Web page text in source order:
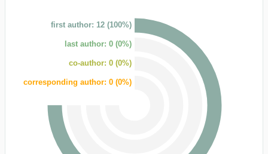
first author: 12 (100%)
last author: 0 (0%)
co-author: 0 (0%)
corresponding author: 0 (0%)